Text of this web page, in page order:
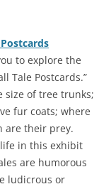
to explore the
Tale Postcards.”
size of tree trunks;
fur coats; where
are their prey.
in this exhibit
are humorous
ludicrous or